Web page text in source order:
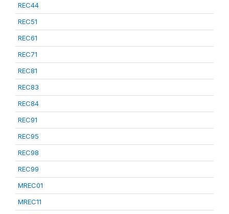
REC44
REC51
REC61
REC71
REC81
REC83
REC84
REC91
REC95
REC98
REC99
MREC01
MREC11